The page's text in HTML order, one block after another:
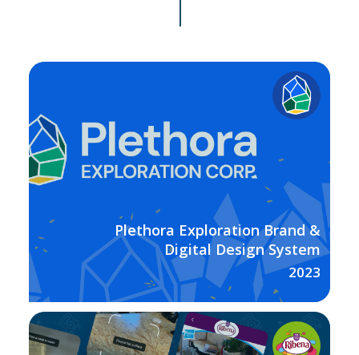
Plethora Exploration Brand &
Digital Design System
2023